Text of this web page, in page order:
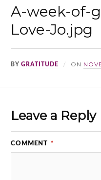
A-week-of-
Love-Jo.jpg
BYGRATITUDE ON
Leave a Reply
COMMENT *